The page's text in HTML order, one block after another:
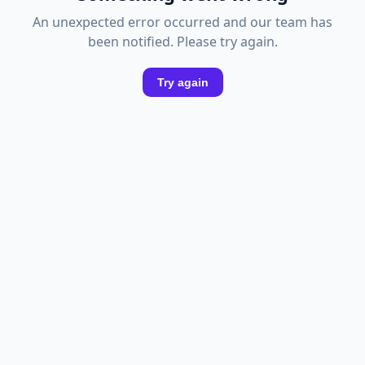
An unexpected error occurred and our team has
been notified. Please try again.
Try again